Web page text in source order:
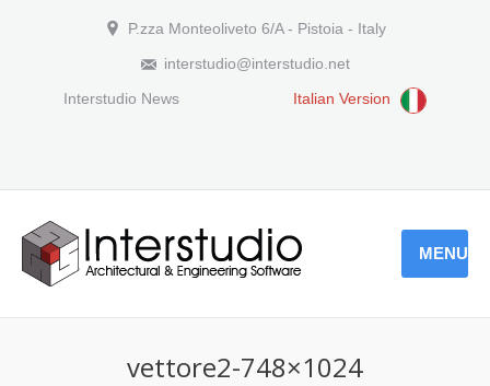
P.zza Monteoliveto 6/A - Pistoia - Italy
interstudio@interstudio.net
Interstudio News
Italian Version
MENU
vettore2-748×1024